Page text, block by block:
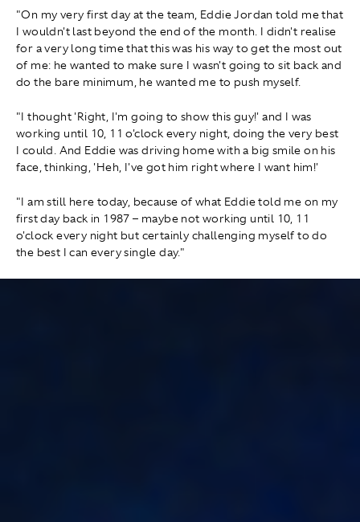
"On my very first day at the team, Eddie Jordan told me that
I wouldn't last beyond the end of the month. I didn't realise
for a very long time that this was his way to get the most out
of me: he wanted to make sure I wasn't going to sit back and
do the bare minimum, he wanted me to push myself.
"I thought 'Right, I'm going to show this guy!' and I was
working until 10, 11 o'clock every night, doing the very best
I could. And Eddie was driving home with a big smile on his
face, thinking, 'Heh, I've got him right where I want him!'
"I am still here today, because of what Eddie told me on my
first day back in 1987 – maybe not working until 10, 11
o'clock every night but certainly challenging myself to do
the best I can every single day."